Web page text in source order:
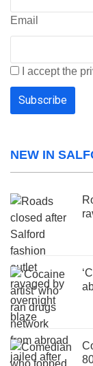
Email
I accept the
NEW IN